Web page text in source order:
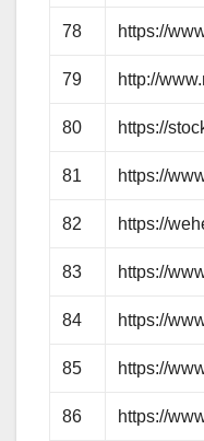
78 https://
79 http://
80 https://
81 https://
82 https://
83 https://
84 https://
85 https://
86 https://